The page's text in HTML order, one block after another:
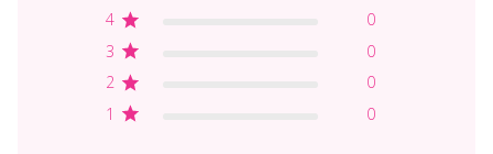
4
0
3
0
2
0
1
0